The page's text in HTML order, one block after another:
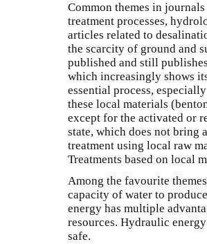
Common themes in
treatment processes,
articles related to
the scarcity of ground and
published and still
which increasingly shows
essential process,
these local materials
except for the activated or
state, which does not bring
treatment using local raw
Treatments based on local
Among the favourite
capacity of water to
energy has multiple
resources. Hydraulic
safe.